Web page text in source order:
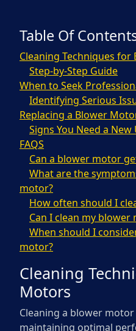
Table Of
Cleaning Techniques
Step-by-Step Guide
When to Seek
Identifying Serious
Replacing a Blower
Signs You Need a New
FAQS
Can a blower motor
What are the
motor?
How often should I
Can I clean my blower
When should I
motor?
Cleaning
Motors
Cleaning a blower
maintaining optimal